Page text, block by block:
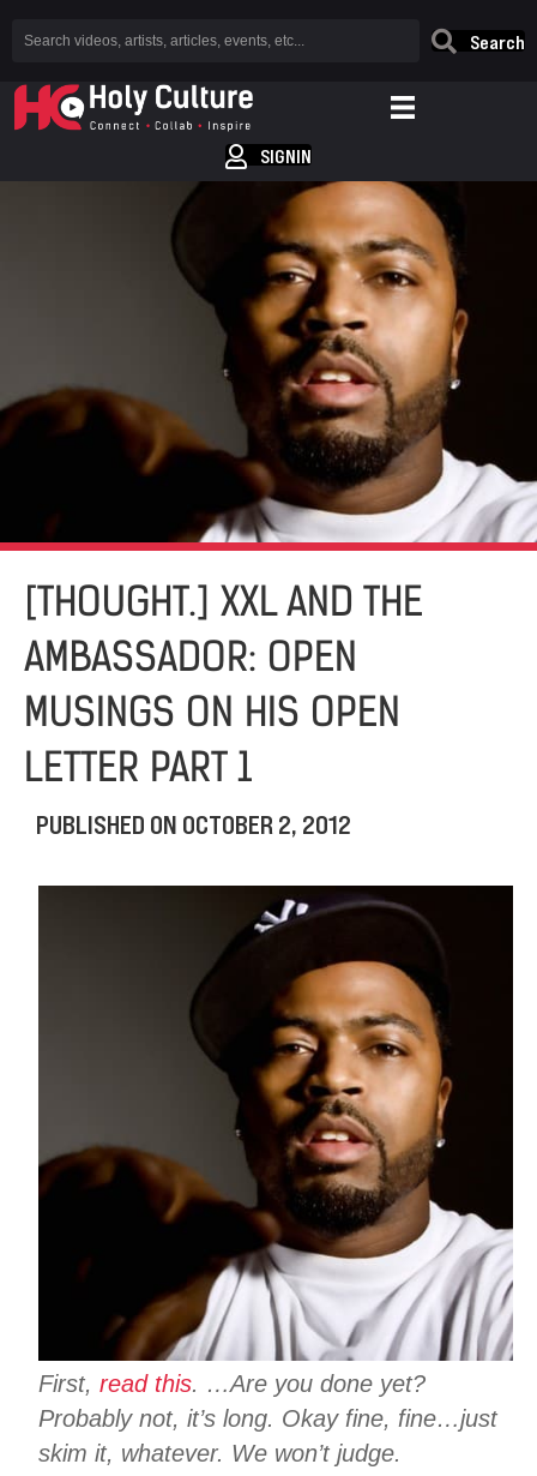
Search
SIGNIN
[THOUGHT.] XXL AND THE
AMBASSADOR: OPEN
MUSINGS ON HIS OPEN
LETTER PART 1
PUBLISHED ON OCTOBER 2, 2012
First, read this. …Are you done yet?
Probably not, it’s long. Okay fine, fine…just
skim it, whatever. We won’t judge.